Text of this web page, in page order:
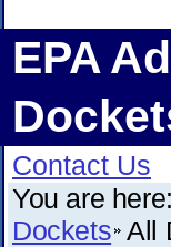
EPA
Contact Us
You are here:
Dockets All